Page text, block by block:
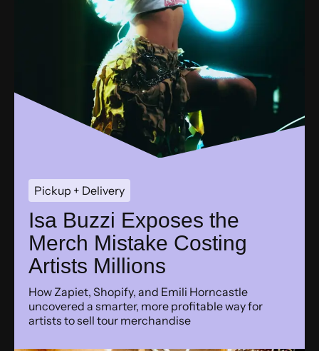
Pickup + Delivery
Isa Buzzi Exposes the
Merch Mistake Costing
Artists Millions
How Zapiet, Shopify, and Emili Horncastle
uncovered a smarter, more profitable way for
artists to sell tour merchandise